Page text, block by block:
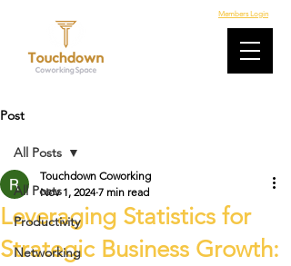
Members Login
Post
All Posts
Productivity
Networking
All Posts
Leveraging Statistics for
Strategic Business Growth:
Touchdown Coworking
Nov 1, 2024 7 min read